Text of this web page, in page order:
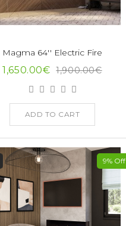
Magma 64'' Electric Fire
1,650.00€ 1,900.00€
ADD TO CART
9% Off